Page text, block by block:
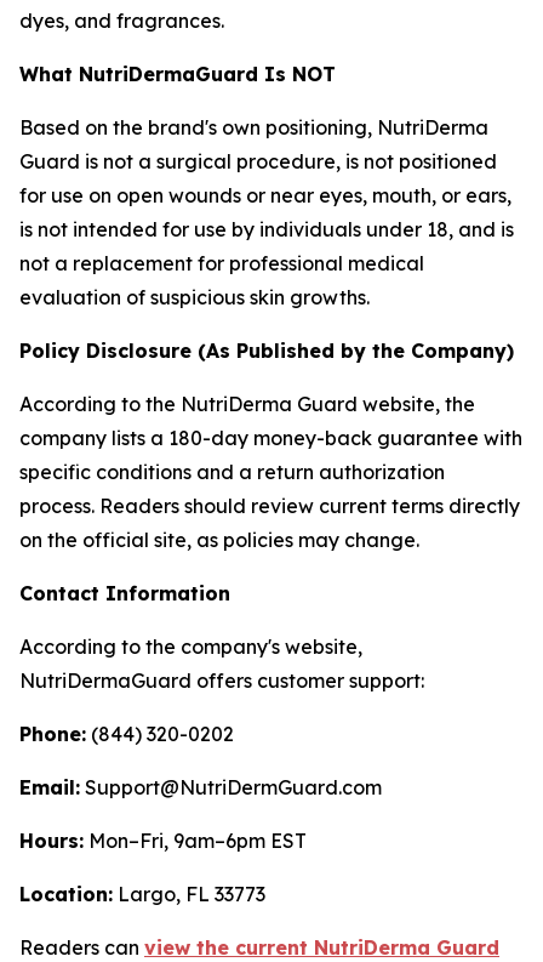
dyes, and fragrances.
What NutriDermaGuard Is NOT
Based on the brand's own positioning, NutriDerma
Guard is not a surgical procedure, is not positioned
for use on open wounds or near eyes, mouth, or ears,
is not intended for use by individuals under 18, and is
not a replacement for professional medical
evaluation of suspicious skin growths.
Policy Disclosure (As Published by the Company)
According to the NutriDerma Guard website, the
company lists a 180-day money-back guarantee with
specific conditions and a return authorization
process. Readers should review current terms directly
on the official site, as policies may change.
Contact Information
According to the company's website,
NutriDermaGuard offers customer support:
Phone: (844) 320-0202
Email: Support@NutriDermGuard.com
Hours: Mon–Fri, 9am–6pm EST
Location: Largo, FL 33773
Readers can view the current NutriDerma Guard